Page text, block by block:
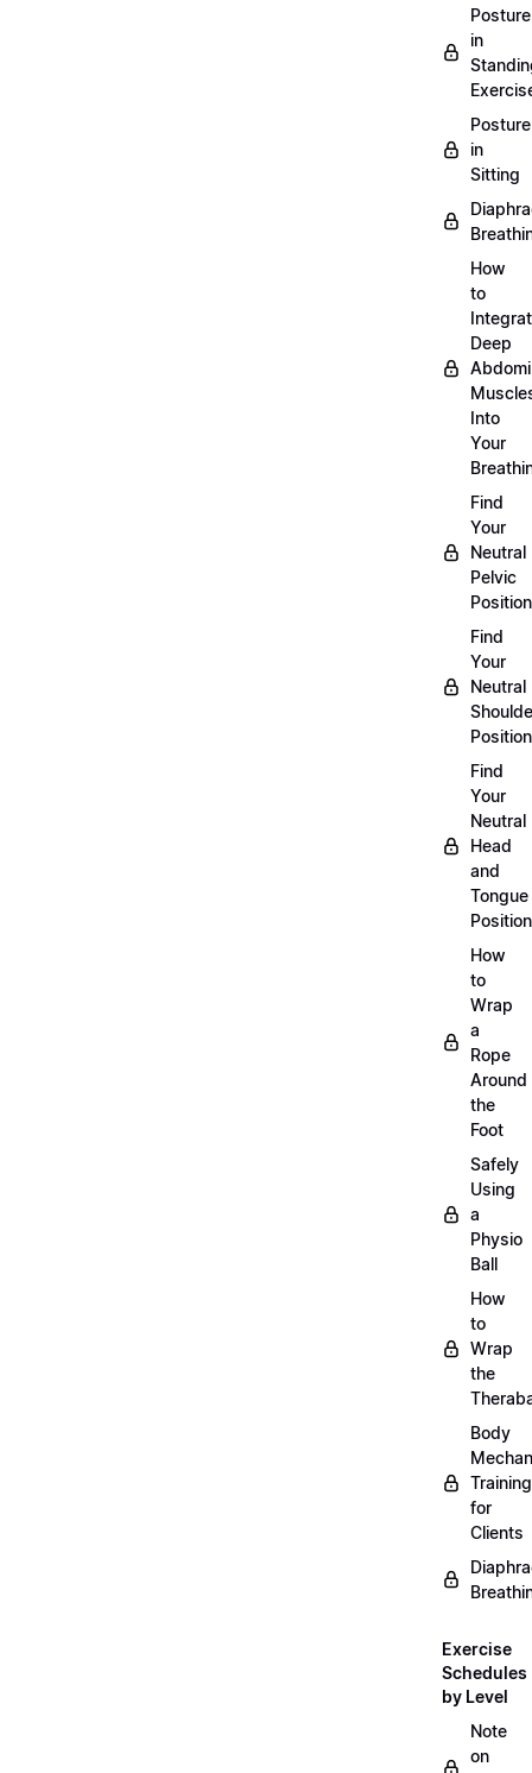
Posture
in
Posture
in
Sitting
How
to
Deep
Into
Your
Find
Your
Neutral
Pelvic
Position
Find
Your
Neutral
Position
Find
Your
Neutral
Head
and
Tongue
Position
How
to
Wrap
a
Rope
Around
the
Foot
Safely
Using
a
Physio
Ball
How
to
Wrap
the
Body
Training
for
Clients
Exercise
Schedules
by Level
Note
on